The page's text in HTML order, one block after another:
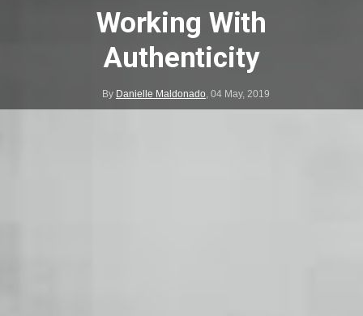
Working With
Authenticity
By Danielle Maldonado, 04 May, 2019